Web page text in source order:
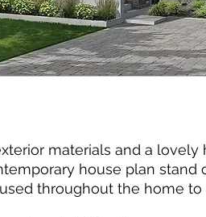
materials and a lovely
house plan stand
throughout the home to